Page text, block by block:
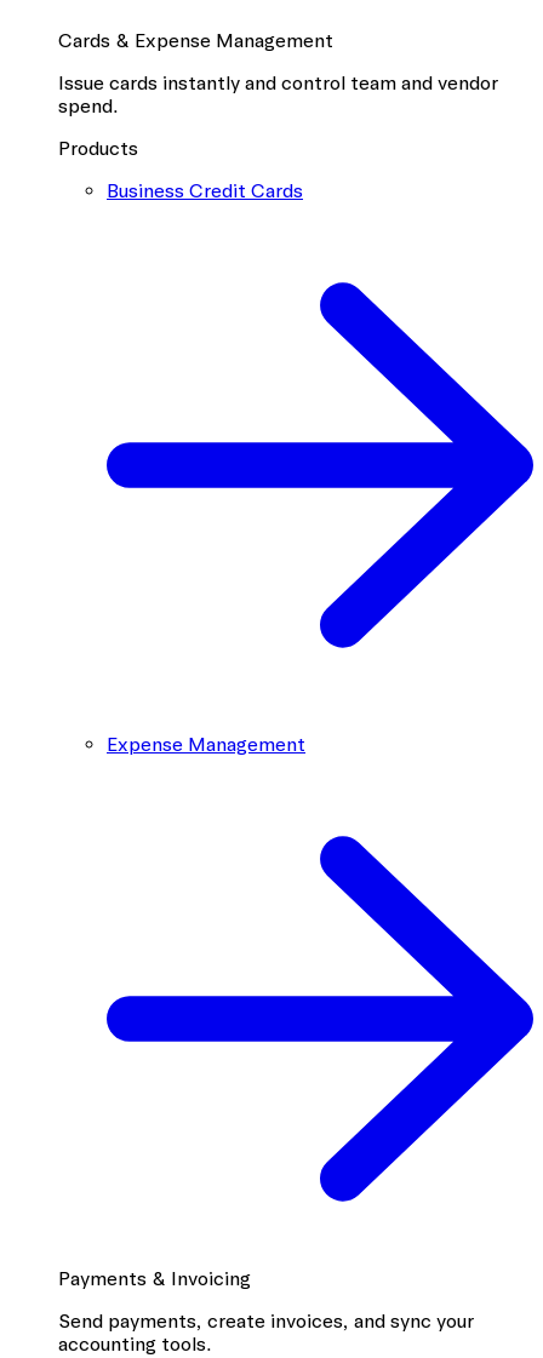
Cards & Expense Management
Issue cards instantly and control team and vendor
spend.
Products
Business Credit Cards
Expense Management
Payments & Invoicing
Send payments, create invoices, and sync your
accounting tools.